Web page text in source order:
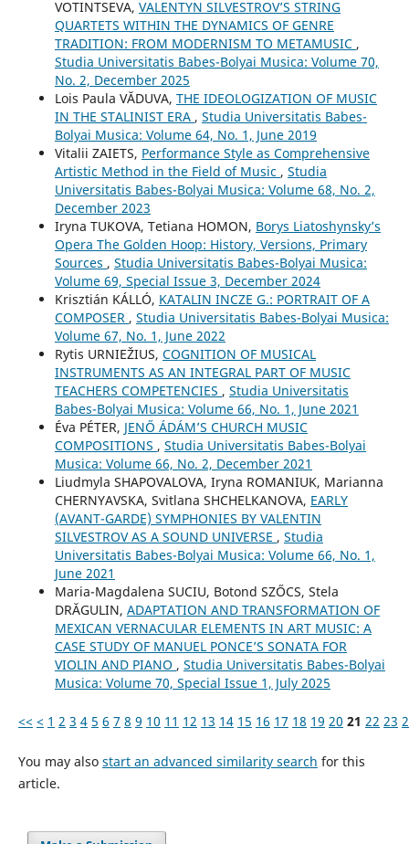
VOTINTSEVA, VALENTYN SILVESTROV’S STRING
QUARTETS WITHIN THE DYNAMICS OF GENRE
TRADITION: FROM MODERNISM TO METAMUSIC ,
Studia Universitatis Babes-Bolyai Musica: Volume 70,
No. 2, December 2025
Lois Paula VĂDUVA, THE IDEOLOGIZATION OF MUSIC
IN THE STALINIST ERA , Studia Universitatis Babes-
Bolyai Musica: Volume 64, No. 1, June 2019
Vitalii ZAIETS, Performance Style as Comprehensive
Artistic Method in the Field of Music , Studia
Universitatis Babes-Bolyai Musica: Volume 68, No. 2,
December 2023
Iryna TUKOVA, Tetiana HOMON, Borys Liatoshynsky’s
Opera The Golden Hoop: History, Versions, Primary
Sources , Studia Universitatis Babes-Bolyai Musica:
Volume 69, Special Issue 3, December 2024
Krisztián KÁLLÓ, KATALIN INCZE G.: PORTRAIT OF A
COMPOSER , Studia Universitatis Babes-Bolyai Musica:
Volume 67, No. 1, June 2022
Rytis URNIEŽIUS, COGNITION OF MUSICAL
INSTRUMENTS AS AN INTEGRAL PART OF MUSIC
TEACHERS COMPETENCIES , Studia Universitatis
Babes-Bolyai Musica: Volume 66, No. 1, June 2021
Éva PÉTER, JENŐ ÁDÁM’S CHURCH MUSIC
COMPOSITIONS , Studia Universitatis Babes-Bolyai
Musica: Volume 66, No. 2, December 2021
Liudmyla SHAPOVALOVA, Іryna ROMANIUK, Marianna
CHERNYAVSKA, Svitlana SHCHELKANOVA, EARLY
(AVANT-GARDE) SYMPHONIES BY VALENTIN
SILVESTROV AS A SOUND UNIVERSE , Studia
Universitatis Babes-Bolyai Musica: Volume 66, No. 1,
June 2021
Maria-Magdalena SUCIU, Botond SZŐCS, Stela
DRĂGULIN, ADAPTATION AND TRANSFORMATION OF
MEXICAN VERNACULAR ELEMENTS IN ART MUSIC: A
CASE STUDY OF MANUEL PONCE’S SONATA FOR
VIOLIN AND PIANO , Studia Universitatis Babes-Bolyai
Musica: Volume 70, Special Issue 1, July 2025
<< < 1 2 3 4 5 6 7 8 9 10 11 12 13 14 15 16 17 18 19 20 21 22 23
You may also start an advanced similarity search for this
article.